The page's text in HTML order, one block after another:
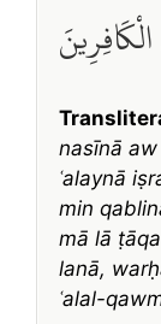
nasīnā
ʿalaynā
min
mā lā
lanā,
ʿalal-